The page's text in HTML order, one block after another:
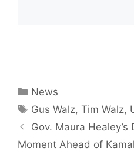
Categories
News
Tags
Gus Walz,Tim Walz,
Gov. Maura
Moment Ahead of